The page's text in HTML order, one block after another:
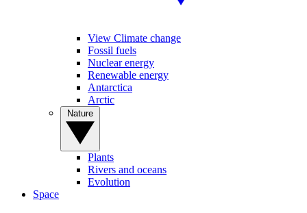
View Climate change
Fossil fuels
Nuclear energy
Renewable energy
Antarctica
Arctic
Plants
Rivers and oceans
Evolution
Space